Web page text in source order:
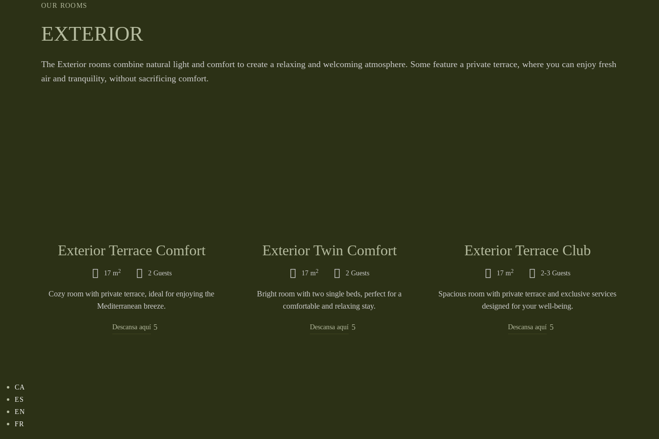
OUR ROOMS
EXTERIOR
The Exterior rooms combine natural light and comfort to create a relaxing and welcoming atmosphere. Some feature a private terrace, where you can enjoy fresh
air and tranquility, without sacrificing comfort.
Exterior Terrace Comfort
17 m2 2 Guests
Cozy room with private terrace, ideal for enjoying the
Mediterranean breeze.
Descansa aquí
Exterior Twin Comfort
17 m2 2 Guests
Bright room with two single beds, perfect for a
comfortable and relaxing stay.
Descansa aquí
Exterior Terrace Club
17 m2 2-3 Guests
Spacious room with private terrace and exclusive services
designed for your well-being.
Descansa aquí